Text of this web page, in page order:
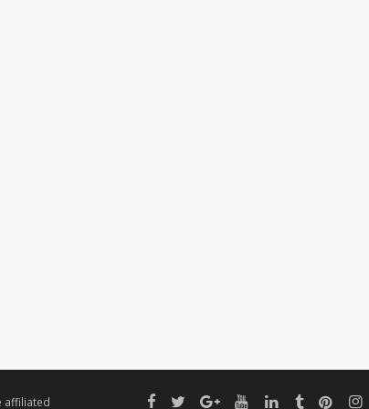
affiliated